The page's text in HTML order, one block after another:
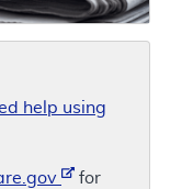
help using
for